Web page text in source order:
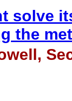
solve
the